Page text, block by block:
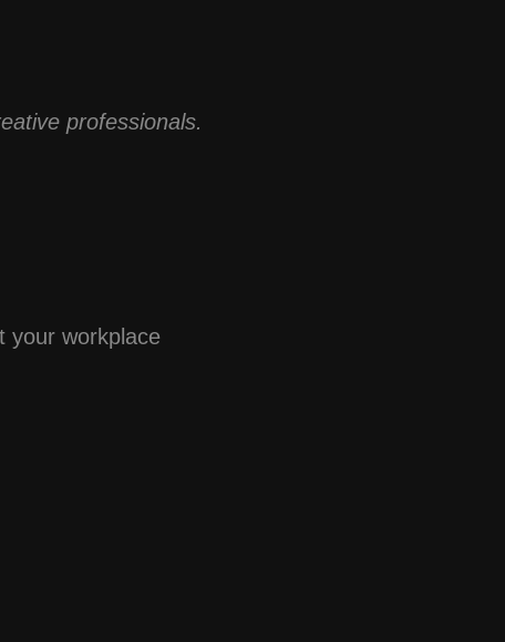
professionals.
your workplace